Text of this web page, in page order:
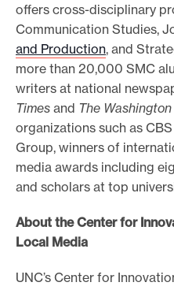
offers cross-disciplinary
Communication Studies,
and Production, and
more than 20,000 SMC
writers at national
Times and The
organizations such as
Group, winners of
media awards including
and scholars at top
About the Center for
Local Media
UNC’s Center for